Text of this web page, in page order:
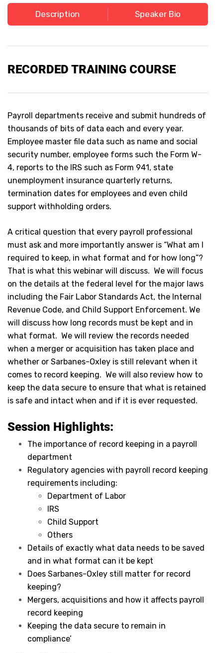
Description Speaker Bio
RECORDED TRAINING COURSE
Payroll departments receive and submit hundreds of
thousands of bits of data each and every year.
Employee master file data such as name and social
security number, employee forms such the Form W-
4, reports to the IRS such as Form 941, state
unemployment insurance quarterly returns,
termination dates for employees and even child
support withholding orders.
A critical question that every payroll professional
must ask and more importantly answer is “What am I
required to keep, in what format and for how long”?
That is what this webinar will discuss. We will focus
on the details at the federal level for the major laws
including the Fair Labor Standards Act, the Internal
Revenue Code, and Child Support Enforcement. We
will discuss how long records must be kept and in
what format. We will review the records needed
when a merger or acquisition has taken place and
whether or Sarbanes-Oxley is still relevant when it
comes to record keeping. We will also review how to
keep the data secure to ensure that what is retained
is safe and intact when and if it is ever requested.
Session Highlights:
The importance of record keeping in a payroll
department
Regulatory agencies with payroll record keeping
requirements including:
Department of Labor
IRS
Child Support
Others
Details of exactly what data needs to be saved
and in what format can it be kept
Does Sarbanes-Oxley still matter for record
keeping?
Mergers, acquisitions and how it affects payroll
record keeping
Keeping the data secure to remain in
compliance’